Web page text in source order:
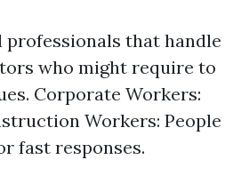
professionals that handle
who might require to
Corporate Workers:
Workers: People
fast responses.